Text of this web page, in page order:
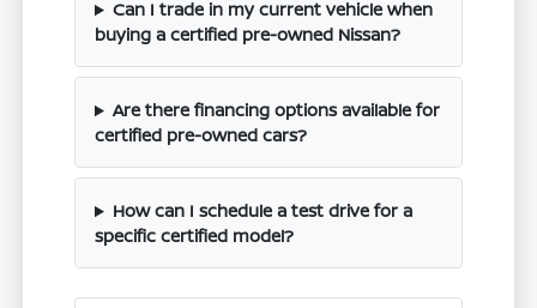
Can I trade in my current vehicle when
buying a certified pre-owned Nissan?
Are there financing options available for
certified pre-owned cars?
How can I schedule a test drive for a
specific certified model?